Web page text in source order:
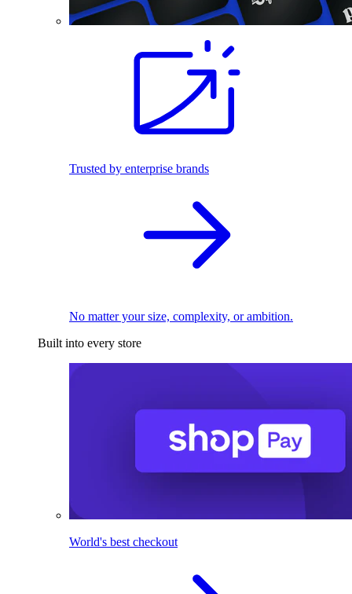
Trusted by enterprise brands
No matter your size, complexity, or ambition.
Built into every store
World's best checkout